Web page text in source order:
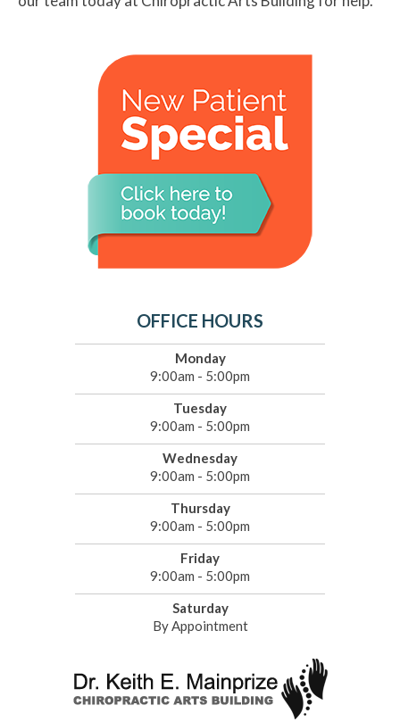
OFFICE HOURS
Monday
9:00am - 5:00pm
Tuesday
9:00am - 5:00pm
Wednesday
9:00am - 5:00pm
Thursday
9:00am - 5:00pm
Friday
9:00am - 5:00pm
Saturday
By Appointment